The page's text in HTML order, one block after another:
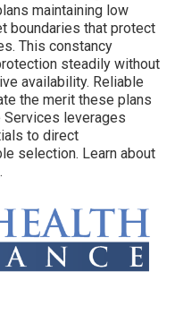
maintaining low
boundaries that protect
This constancy
steadily without
availability. Reliable
the merit these plans
Services leverages
to direct
selection. Learn about
.